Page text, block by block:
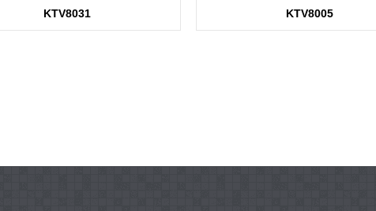
KTV8031
KTV8005